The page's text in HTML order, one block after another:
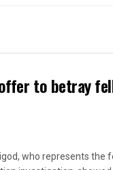
to betray
who represents the